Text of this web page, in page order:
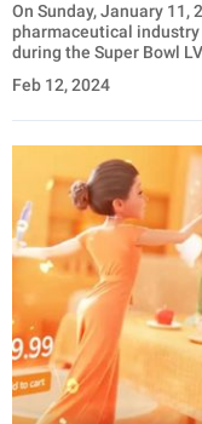
On Sunday, January 11,
pharmaceutical industry
during the Super Bowl
Feb 12, 2024